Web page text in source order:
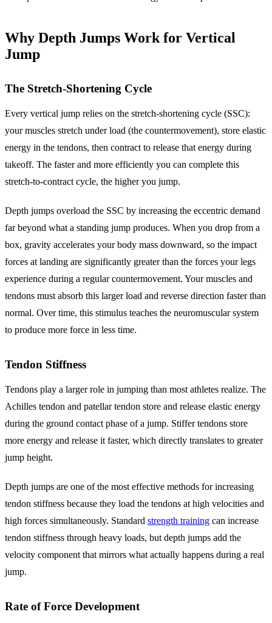
Why Depth Jumps Work for Vertical
Jump
The Stretch-Shortening Cycle
Every vertical jump relies on the stretch-shortening cycle (SSC):
your muscles stretch under load (the countermovement), store elastic
energy in the tendons, then contract to release that energy during
takeoff. The faster and more efficiently you can complete this
stretch-to-contract cycle, the higher you jump.
Depth jumps overload the SSC by increasing the eccentric demand
far beyond what a standing jump produces. When you drop from a
box, gravity accelerates your body mass downward, so the impact
forces at landing are significantly greater than the forces your legs
experience during a regular countermovement. Your muscles and
tendons must absorb this larger load and reverse direction faster than
normal. Over time, this stimulus teaches the neuromuscular system
to produce more force in less time.
Tendon Stiffness
Tendons play a larger role in jumping than most athletes realize. The
Achilles tendon and patellar tendon store and release elastic energy
during the ground contact phase of a jump. Stiffer tendons store
more energy and release it faster, which directly translates to greater
jump height.
Depth jumps are one of the most effective methods for increasing
tendon stiffness because they load the tendons at high velocities and
high forces simultaneously. Standard strength training can increase
tendon stiffness through heavy loads, but depth jumps add the
velocity component that mirrors what actually happens during a real
jump.
Rate of Force Development